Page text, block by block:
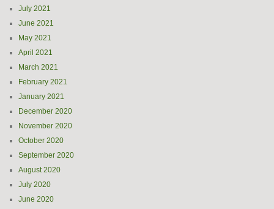
July 2021
June 2021
May 2021
April 2021
March 2021
February 2021
January 2021
December 2020
November 2020
October 2020
September 2020
August 2020
July 2020
June 2020